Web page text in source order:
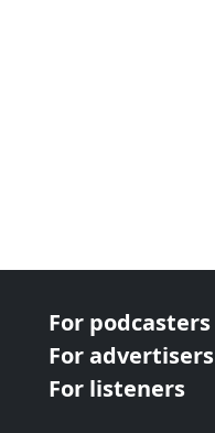
For podcasters
For advertisers
For listeners